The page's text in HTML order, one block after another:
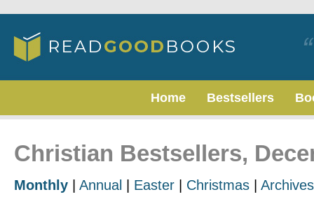
Home Bestsellers
Christian Bestsellers,
Monthly Annual Easter Christmas Archives